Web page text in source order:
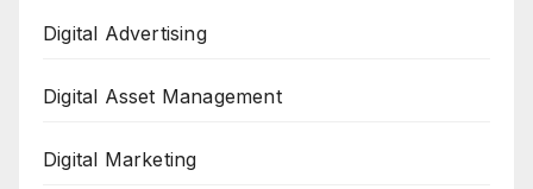
Digital Advertising
Digital Asset Management
Digital Marketing